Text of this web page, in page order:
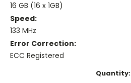
16 GB (16 x 1GB)
Speed:
133 MHz
Error Correction:
ECC Registered
Quantity: